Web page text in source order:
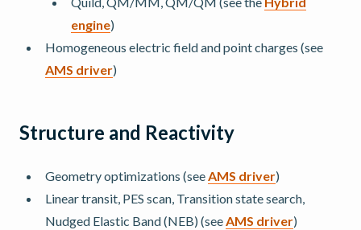
engine)
Homogeneous electric field and point charges (see
AMS driver)
Structure and Reactivity
Geometry optimizations (seeAMS driver)
Linear transit, PES scan, Transition state search,
Nudged Elastic Band (NEB) (seeAMS driver)